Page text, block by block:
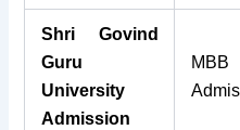
Shri Govind
Guru
University
Admission
MBB